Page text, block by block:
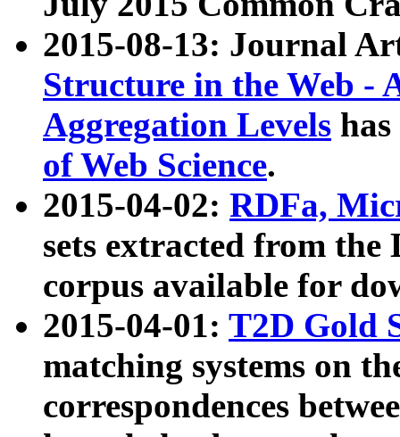
2015-08-13: Journal
Structure in the Web -
Aggregation Levels
of Web Science.
2015-04-02: RDFa,
sets extracted from the
corpus available for
2015-04-01: T2D Gold
matching systems on
correspondences